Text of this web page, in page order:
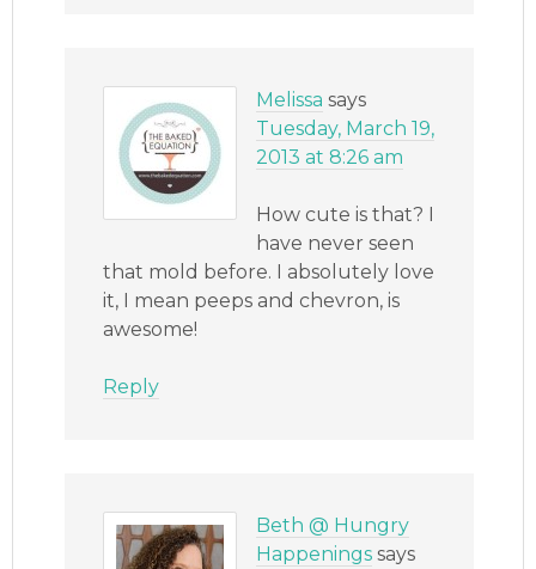
Melissa says
Tuesday, March 19,
2013 at 8:26 am
How cute is that? I
have never seen
that mold before. I absolutely love
it, I mean peeps and chevron, is
awesome!
Reply
Beth @ Hungry
Happenings says